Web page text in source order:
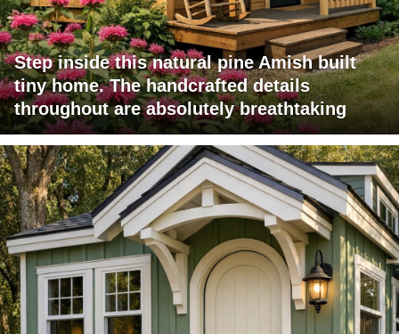
Step inside this natural pine Amish built
tiny home. The handcrafted details
throughout are absolutely breathtaking